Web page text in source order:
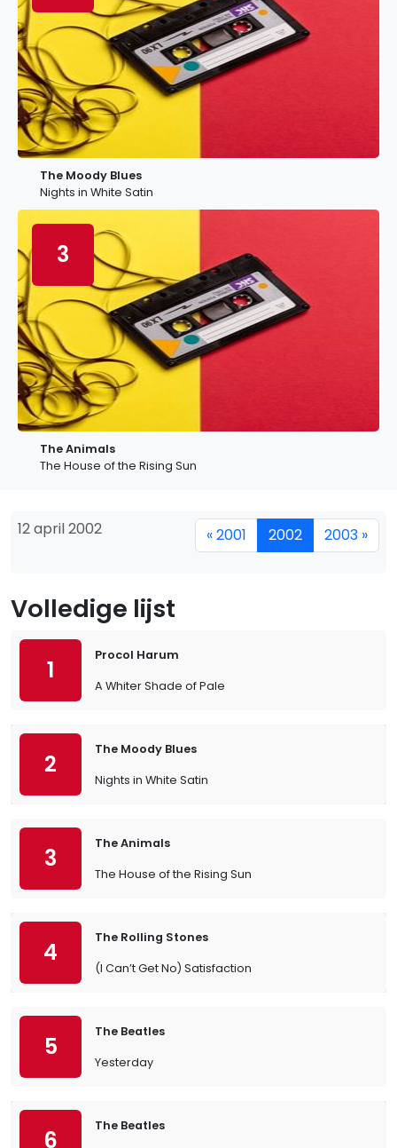
The Moody Blues
Nights in White Satin
3
The Animals
The House of the Rising Sun
12 april 2002 « 2001 2002 2003 »
Volledige lijst
1
Procol Harum
A Whiter Shade of Pale
2
The Moody Blues
Nights in White Satin
3
The Animals
The House of the Rising Sun
4
The Rolling Stones
(I Can’t Get No) Satisfaction
5
The Beatles
Yesterday
6
The Beatles